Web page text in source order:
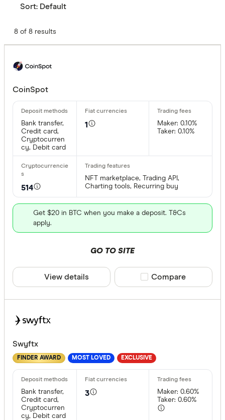
Sort: Default
8 of 8 results
CoinSpot
Bank transfer,
Credit card,
Cryptocurren
cy, Debit card
1
Maker: 0.10%
Taker: 0.10%
514
NFT marketplace, Trading API,
Charting tools, Recurring buy
Get $20 in BTC when you make a deposit. T&Cs
apply.
GO TO SITE
View details Compare product
Compare
Swyftx
FINDER AWARD MOST LOVED EXCLUSIVE
Bank transfer,
Credit card,
Cryptocurren
cy, Debit card
3
Maker: 0.60%
Taker: 0.60%